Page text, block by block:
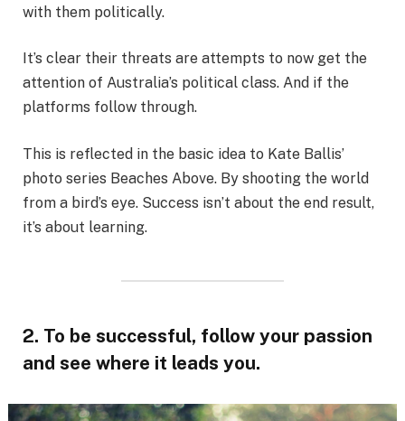
with them politically.
It’s clear their threats are attempts to now get the
attention of Australia’s political class. And if the
platforms follow through.
This is reflected in the basic idea to Kate Ballis’
photo series Beaches Above. By shooting the world
from a bird’s eye. Success isn’t about the end result,
it’s about learning.
2. To be successful, follow your passion
and see where it leads you.